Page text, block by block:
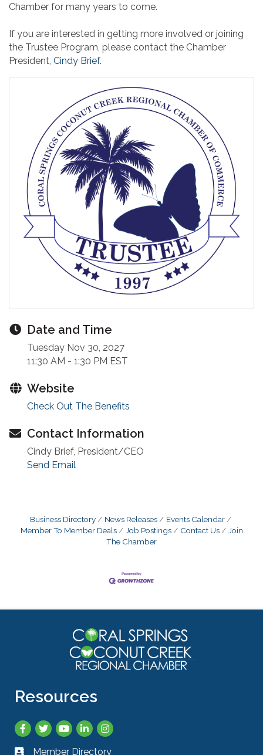
Chamber for many years to come.
If you are interested in getting more involved or joining
the Trustee Program, please contact the Chamber
President, Cindy Brief.
Date and Time
Tuesday Nov 30, 2027
11:30 AM - 1:30 PM EST
Website
Check Out The Benefits
Contact Information
Cindy Brief, President/CEO
Send Email
Business Directory News Releases
Events Calendar
Member To Member Deals
Job Postings Contact Us
Join
The Chamber
Resources
Facebook
TwitterYouTubeLinkedInInstagram
Member Directory